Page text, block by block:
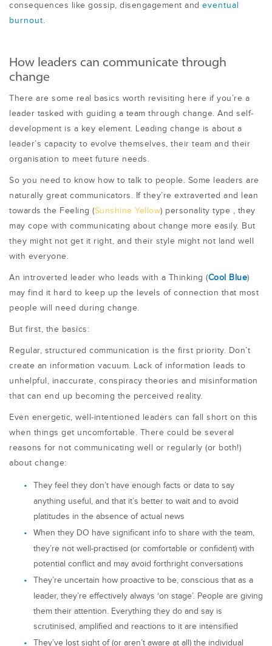
consequences like gossip, disengagement and eventual
burnout.
How leaders can communicate through
change
There are some real basics worth revisiting here if you’re a
leader tasked with guiding a team through change. And self-
development is a key element. Leading change is about a
leader’s capacity to evolve themselves, their team and their
organisation to meet future needs.
So you need to know how to talk to people. Some leaders are
naturally great communicators. If they’re extraverted and lean
towards the Feeling (Sunshine Yellow) personality type , they
may cope with communicating about change more easily. But
they might not get it right, and their style might not land well
with everyone.
An introverted leader who leads with a Thinking (Cool Blue)
may find it hard to keep up the levels of connection that most
people will need during change.
But first, the basics:
Regular, structured communication is the first priority. Don’t
create an information vacuum. Lack of information leads to
unhelpful, inaccurate, conspiracy theories and misinformation
that can end up becoming the perceived reality.
Even energetic, well-intentioned leaders can fall short on this
when things get uncomfortable. There could be several
reasons for not communicating well or regularly (or both!)
about change:
They feel they don’t have enough facts or data to say
anything useful, and that it’s better to wait and to avoid
platitudes in the absence of actual news
When they DO have significant info to share with the team,
they’re not well-practised (or comfortable or confident) with
potential conflict and may avoid forthright conversations
They’re uncertain how proactive to be, conscious that as a
leader, they’re effectively always ‘on stage’. People are giving
them their attention. Everything they do and say is
scrutinised, amplified and reactions to it are intensified
They’ve lost sight of (or aren’t aware at all) the individual